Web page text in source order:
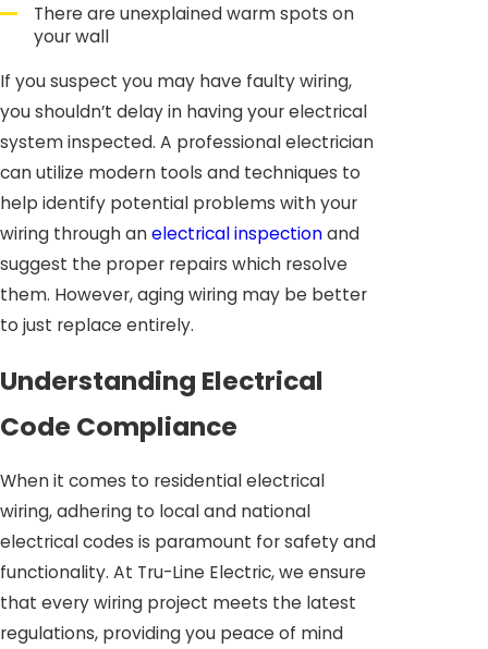
There are unexplained warm spots on
your wall
If you suspect you may have faulty wiring,
you shouldn’t delay in having your electrical
system inspected. A professional electrician
can utilize modern tools and techniques to
help identify potential problems with your
wiring through anelectrical inspectionand
suggest the proper repairs which resolve
them. However, aging wiring may be better
to just replace entirely.
Understanding Electrical
Code Compliance
When it comes to residential electrical
wiring, adhering to local and national
electrical codes is paramount for safety and
functionality. At Tru-Line Electric, we ensure
that every wiring project meets the latest
regulations, providing you peace of mind